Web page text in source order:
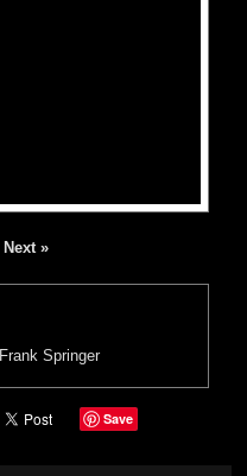
Next »
Frank Springer
Save